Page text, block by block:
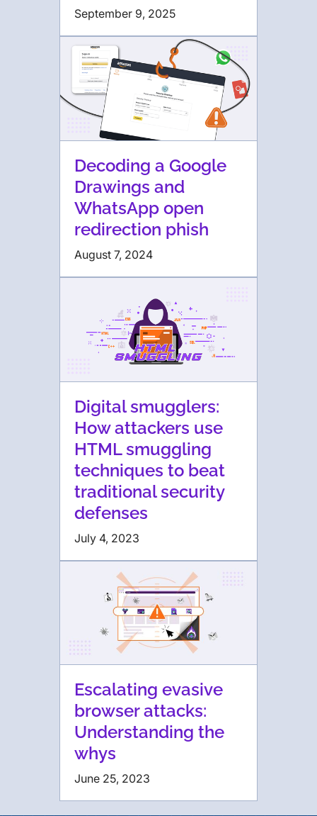
September 9, 2025
Decoding a Google
Drawings and
WhatsApp open
redirection phish
August 7, 2024
Digital smugglers:
How attackers use
HTML smuggling
techniques to beat
traditional security
defenses
July 4, 2023
Escalating evasive
browser attacks:
Understanding the
whys
June 25, 2023